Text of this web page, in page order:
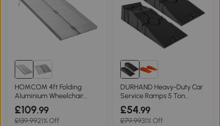
HOMCOM 4ft Folding
Aluminium Wheelchair
Ramp Portable
£109.99
£139.9921% Off
DURHAND Heavy-Duty Car
Service Ramps 5 Ton
Portable Black
£54.99
£79.9931% Off